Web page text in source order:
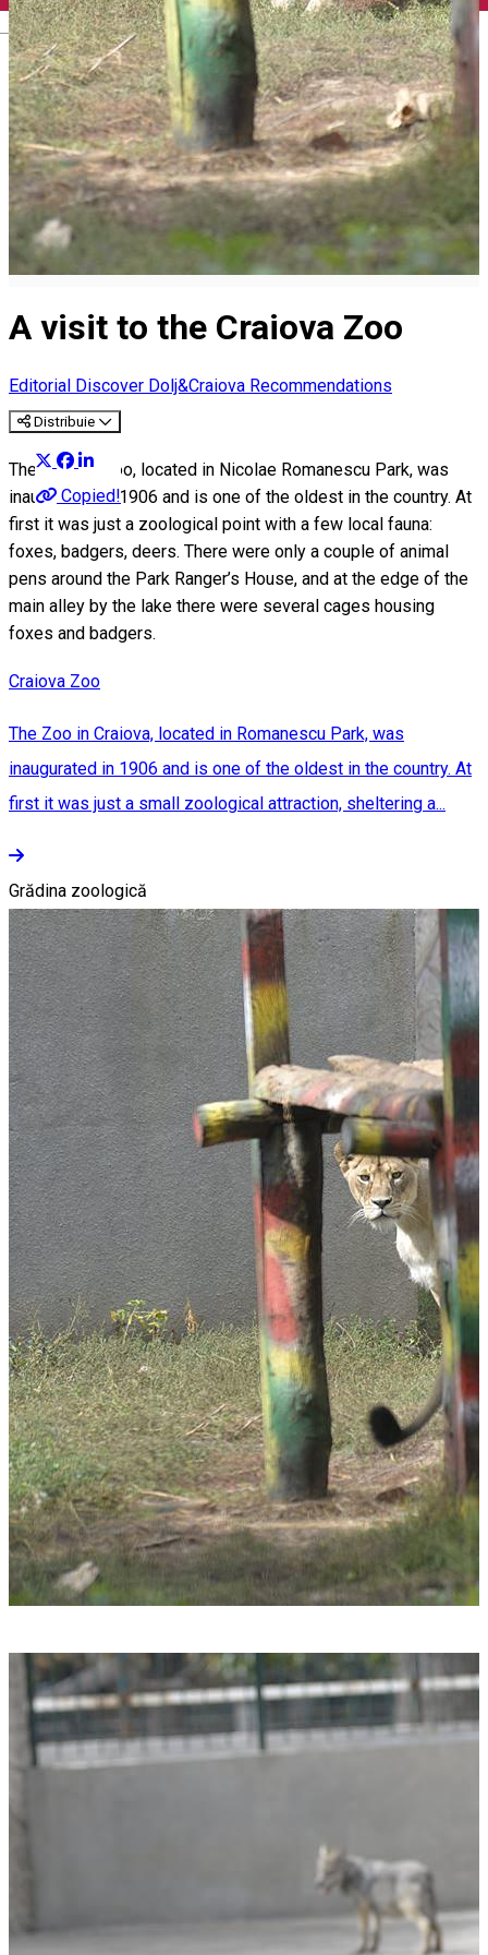
English
A visit to the Craiova Zoo
Editorial Discover Dolj&Craiova Recommendations
Distribuie
Copied!
The Craiova Zoo, located in Nicolae Romanescu Park, was
inaugurated in 1906 and is one of the oldest in the country. At
first it was just a zoological point with a few local fauna:
foxes, badgers, deers. There were only a couple of animal
pens around the Park Ranger’s House, and at the edge of the
main alley by the lake there were several cages housing
foxes and badgers.
Craiova Zoo
The Zoo in Craiova, located in Romanescu Park, was
inaugurated in 1906 and is one of the oldest in the country. At
first it was just a small zoological attraction, sheltering a...
Grădina zoologică